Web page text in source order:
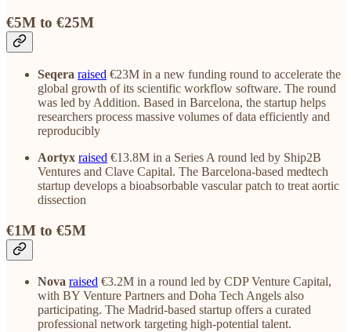
€5M to €25M
Seqera raised €23M in a new funding round to accelerate the
global growth of its scientific workflow software. The round
was led by Addition. Based in Barcelona, the startup helps
researchers process massive volumes of data efficiently and
reproducibly
Aortyx raised €13.8M in a Series A round led by Ship2B
Ventures and Clave Capital. The Barcelona-based medtech
startup develops a bioabsorbable vascular patch to treat aortic
dissection
€1M to €5M
Nova raised €3.2M in a round led by CDP Venture Capital,
with BY Venture Partners and Doha Tech Angels also
participating. The Madrid-based startup offers a curated
professional network targeting high-potential talent.